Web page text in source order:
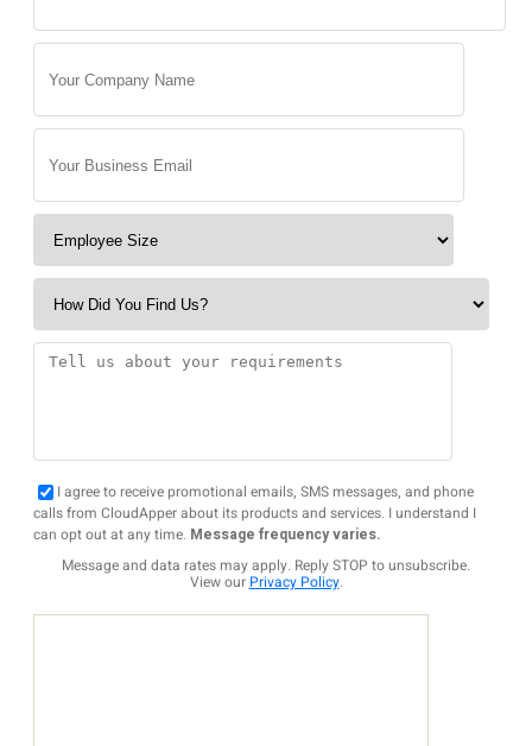
I agree to receive promotional emails, SMS messages, and phone
calls from CloudApper about its products and services. I understand I
can opt out at any time. Message frequency varies.
Message and data rates may apply. Reply STOP to unsubscribe.
View our Privacy Policy.